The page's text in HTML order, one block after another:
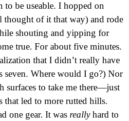
to be useable. I hopped on
of it that way) and rode
shouting and yipping for
true. For about five minutes.
that I didn’t really have
seven. Where would I go?) Nor
surfaces to take me there—just
that led to more rutted hills.
one gear. It was reallyhard to